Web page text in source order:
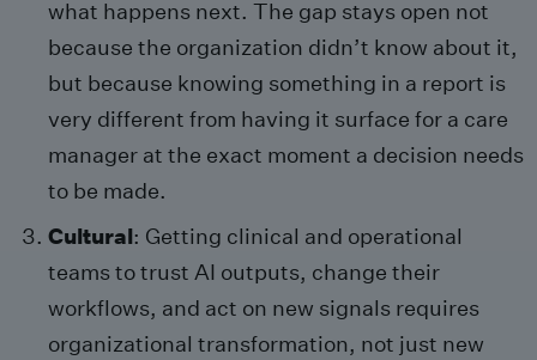
what happens next. The gap stays open not
because the organization didn’t know about it,
but because knowing something in a report is
very different from having it surface for a care
manager at the exact moment a decision needs
to be made.
Cultural: Getting clinical and operational
teams to trust AI outputs, change their
workflows, and act on new signals requires
organizational transformation, not just new